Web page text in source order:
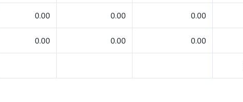
0.00 0.00 0.00
0.00 0.00 0.00